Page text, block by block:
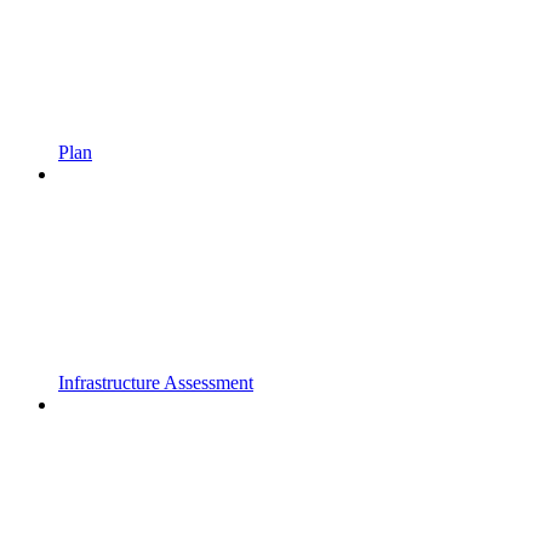
Plan
Infrastructure Assessment